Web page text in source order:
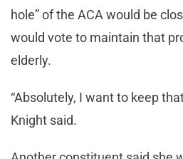
hole” of the ACA would be
would vote to maintain that
elderly.
“Absolutely, I want to keep
Knight said.